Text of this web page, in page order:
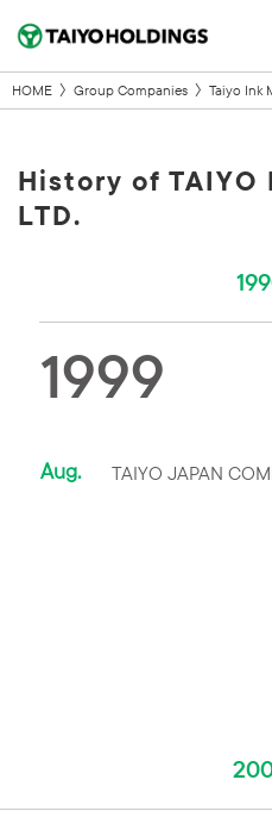
HOME Group Companies Taiyo Ink
History of TAIYO
LTD.
1999
Aug. TAIYO JAPAN